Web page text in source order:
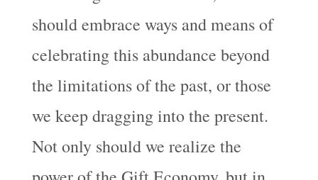
should embrace ways and means of
celebrating this abundance beyond
the limitations of the past, or those
we keep dragging into the present.
Not only should we realize the